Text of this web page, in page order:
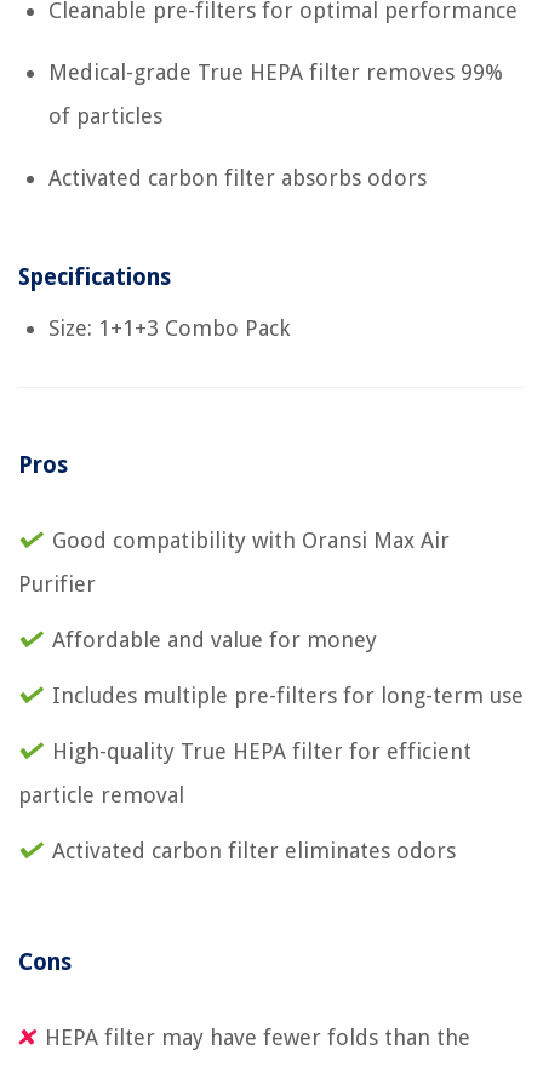
Cleanable pre-filters for optimal performance
Medical-grade True HEPA filter removes 99%
of particles
Activated carbon filter absorbs odors
Specifications
Size: 1+1+3 Combo Pack
Pros
Good compatibility with Oransi Max Air
Purifier
Affordable and value for money
Includes multiple pre-filters for long-term use
High-quality True HEPA filter for efficient
particle removal
Activated carbon filter eliminates odors
Cons
HEPA filter may have fewer folds than the